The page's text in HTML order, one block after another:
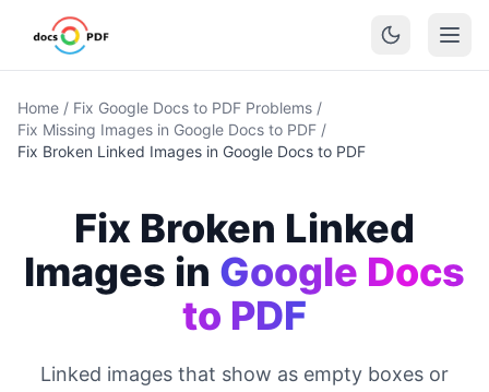
Home / Fix Google Docs to PDF Problems /
Fix Missing Images in Google Docs to PDF /
Fix Broken Linked Images in Google Docs to PDF
Fix Broken Linked
Images in Google Docs
to PDF
Linked images that show as empty boxes or